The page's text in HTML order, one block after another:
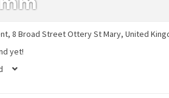
8 Broad StreetOttery St Mary, United
yet!